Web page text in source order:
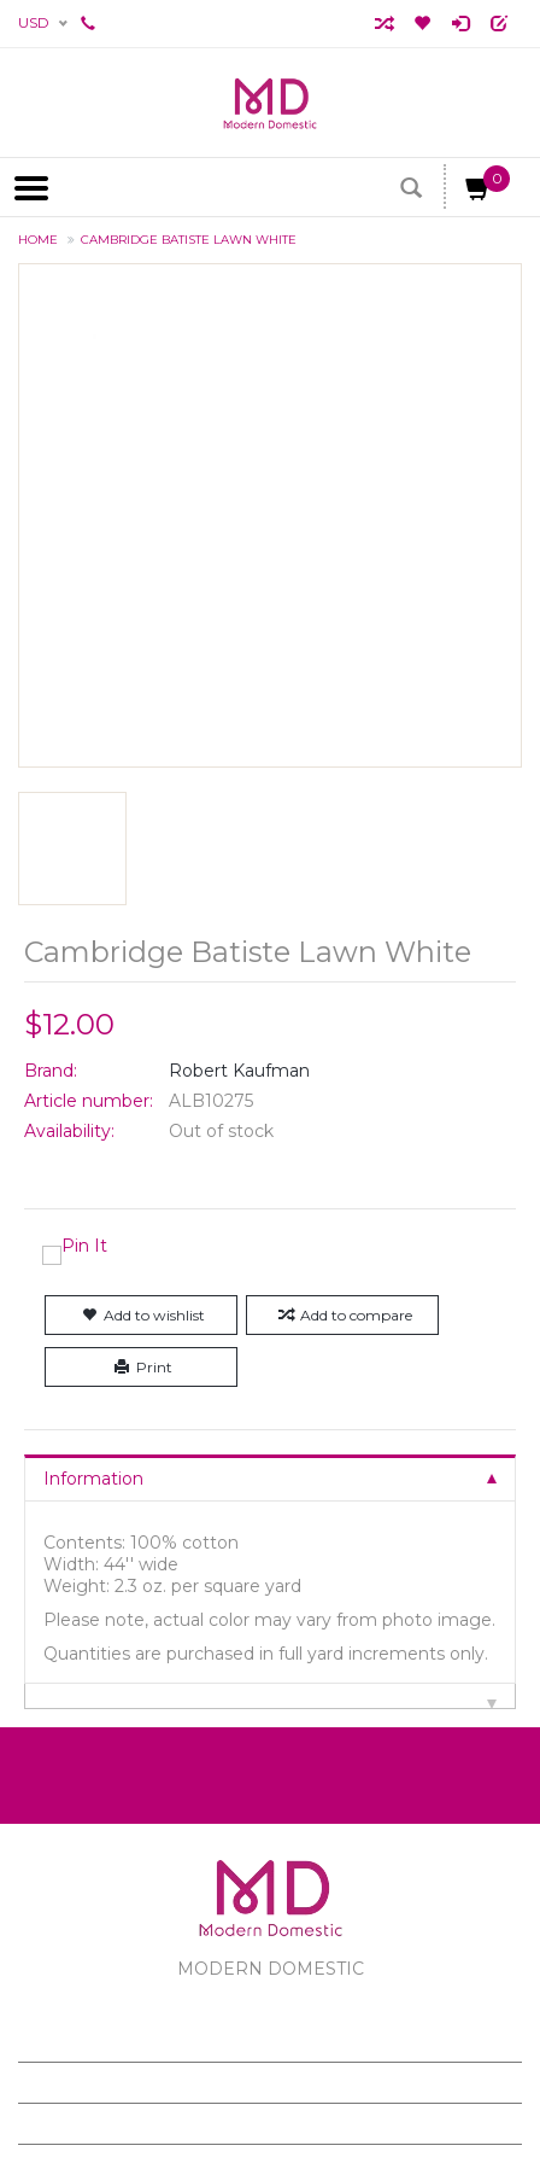
USD
0
HOME CAMBRIDGE BATISTE LAWN WHITE
Cambridge Batiste Lawn White
$12.00
Brand:
Robert Kaufman
Article number:
ALB10275
Availability:
Out of stock
Add to wishlist Add to compare
Print
Information
Contents: 100% cotton
Width: 44'' wide
Weight: 2.3 oz. per square yard
Please note, actual color may vary from photo image.
Quantities are purchased in full yard increments only.
MODERN DOMESTIC